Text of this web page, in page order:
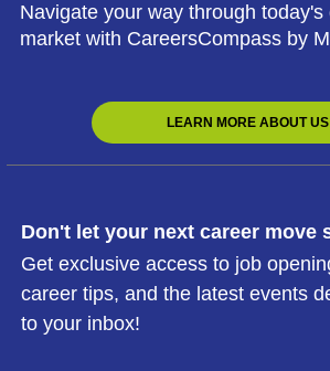
Navigate your way through today's
market with CareersCompass by
LEARN MORE ABOUT US
Don't let your next career move
Get exclusive access to job
career tips, and the latest events
to your inbox!